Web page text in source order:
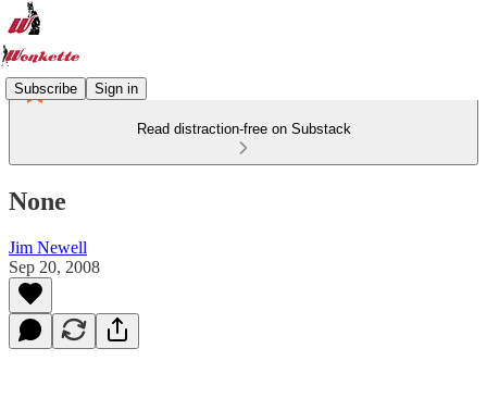
Subscribe Sign in
Read distraction-free on Substack
None
Jim Newell
Sep 20, 2008